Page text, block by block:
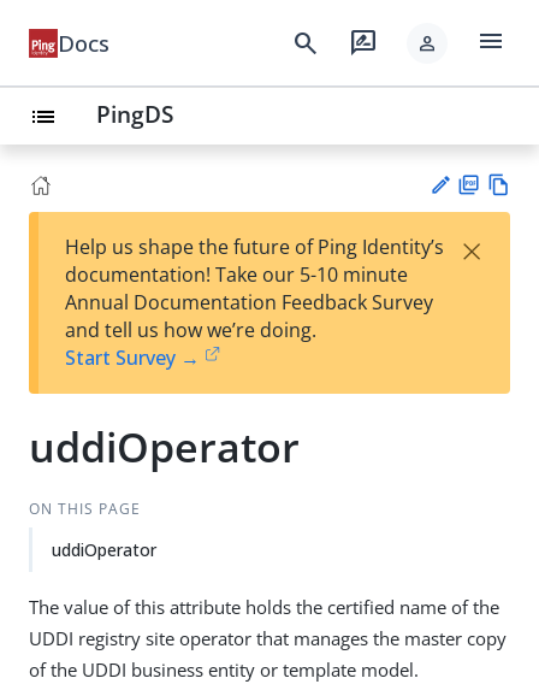
Docs search rate_review person menu
list PingDS
est
t
F
Help us shape the future of Ping Identity’s
documentation! Take our 5-10 minute
Annual Documentation Feedback Survey
and tell us how we’re doing.
Start Survey →
×
uddiOperator
ON THIS PAGE
uddiOperator
The value of this attribute holds the certified name of the
UDDI registry site operator that manages the master copy
of the UDDI business entity or template model.